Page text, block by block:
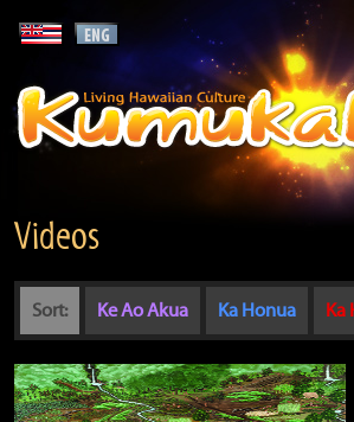
Videos
Sort: Ke Ao Akua Ka Honua Ka